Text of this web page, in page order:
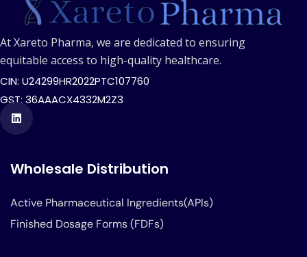
At Xareto Pharma, we are dedicated to ensuring
equitable access to high-quality healthcare.
CIN: U24299HR2022PTC107760
GST: 36AAACX4332M2Z3
Wholesale Distribution
Active Pharmaceutical Ingredients(APIs)
Finished Dosage Forms (FDFs)